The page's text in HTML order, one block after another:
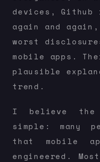
devices, Github
again and
worst
mobile apps.
plausible
trend.
I believe the
simple: many
that mobile
engineered.